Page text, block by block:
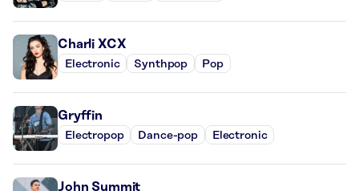
Charli XCX
Electronic Synthpop Pop
Gryffin
Electropop Dance-pop Electronic
John Summit